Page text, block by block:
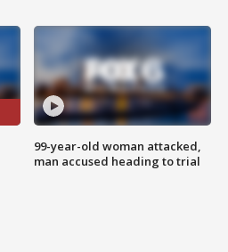
99-year-old woman attacked,
man accused heading to trial